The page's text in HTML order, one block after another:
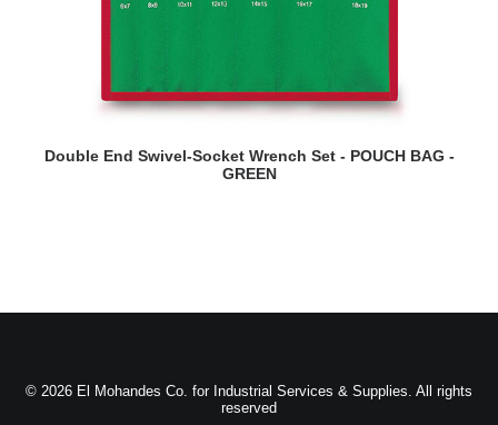
READ MORE
Double End Swivel-Socket Wrench Set - POUCH BAG -
GREEN
© 2026 El Mohandes Co. for Industrial Services & Supplies. All rights
reserved